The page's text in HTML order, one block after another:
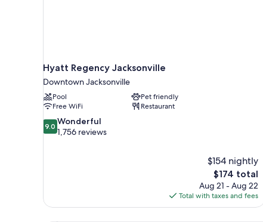
Hyatt Regency Jacksonville
Downtown Jacksonville
Pool
Pet friendly
Free WiFi
Restaurant
9.0
out
9.0 Wonderful
1,756 reviews
$154 nightly
The
price
is
$174
$174 total
Aug 21 - Aug 22
Total with taxes and fees